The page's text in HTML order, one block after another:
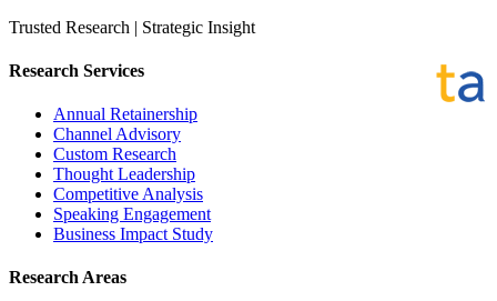
Trusted Research | Strategic Insight
Research Services
Annual Retainership
Channel Advisory
Custom Research
Thought Leadership
Competitive Analysis
Speaking Engagement
Business Impact Study
Research Areas